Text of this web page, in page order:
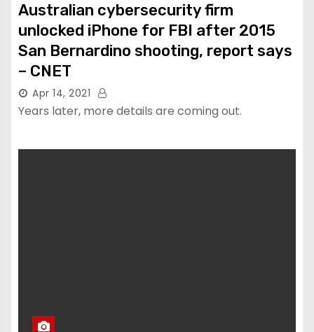
Australian cybersecurity firm
unlocked iPhone for FBI after 2015
San Bernardino shooting, report says
– CNET
Apr 14, 2021
Years later, more details are coming out.